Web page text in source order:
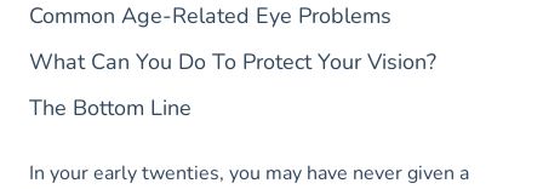
Common Age-Related Eye Problems
What Can You Do To Protect Your Vision?
The Bottom Line
In your early twenties, you may have never given a